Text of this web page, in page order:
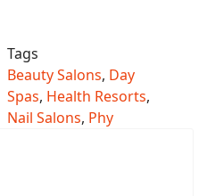
Tags
Beauty Salons, Day
Spas, Health Resorts,
Nail Salons, Phy